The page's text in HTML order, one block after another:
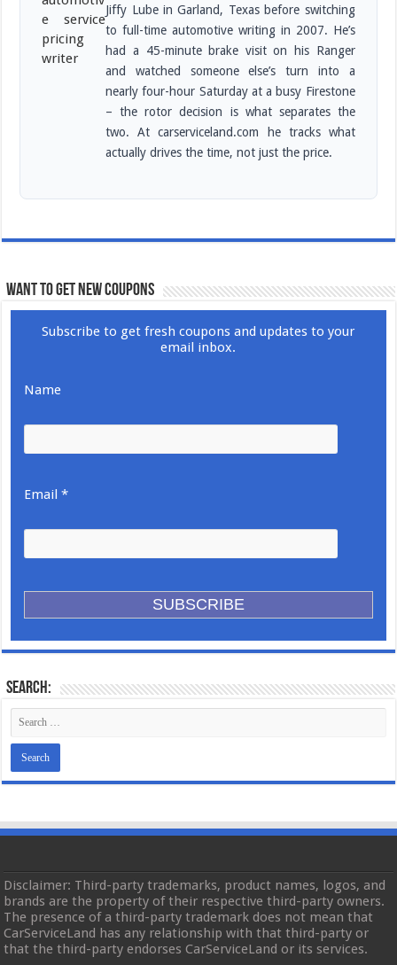
Jiffy Lube in Garland, Texas before switching
to full-time automotive writing in 2007. He’s
had a 45-minute brake visit on his Ranger
and watched someone else’s turn into a
nearly four-hour Saturday at a busy Firestone
– the rotor decision is what separates the
two. At carserviceland.com he tracks what
actually drives the time, not just the price.
WANT TO GET NEW COUPONS
Subscribe to get fresh coupons and updates to your
email inbox.
Name
Email *
Search:
Disclaimer: Third-party trademarks, product names, logos, and
brands are the property of their respective third-party owners.
The presence of a third-party trademark does not mean that
CarServiceLand has any relationship with that third-party or
that the third-party endorses CarServiceLand or its services.